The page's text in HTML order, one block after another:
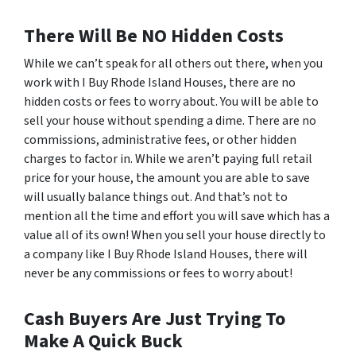
There Will Be NO Hidden Costs
While we can’t speak for all others out there, when you
work with I Buy Rhode Island Houses, there are no
hidden costs or fees to worry about. You will be able to
sell your house without spending a dime. There are no
commissions, administrative fees, or other hidden
charges to factor in. While we aren’t paying full retail
price for your house, the amount you are able to save
will usually balance things out. And that’s not to
mention all the time and effort you will save which has a
value all of its own! When you sell your house directly to
a company like I Buy Rhode Island Houses, there will
never be any commissions or fees to worry about!
Cash Buyers Are Just Trying To
Make A Quick Buck